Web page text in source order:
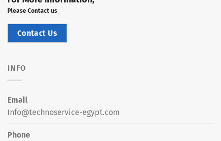
Please Contact us
Contact Us
INFO
Email
Info@technoservice-egypt.com
Phone